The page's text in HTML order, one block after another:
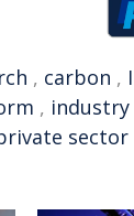
, carbon ,
, industry
sector